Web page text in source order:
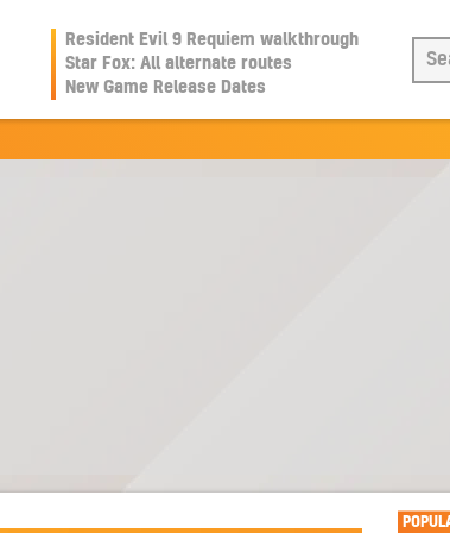
Resident Evil 9 Requiem walkthrough
Star Fox: All alternate routes
New Game Release Dates